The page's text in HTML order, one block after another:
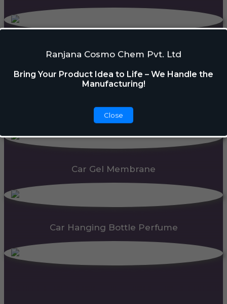
Ranjana Cosmo Chem Pvt. Ltd
Bring Your Product Idea to Life – We Handle the
Manufacturing!
Close
PDC Block
Automatic Dispenser
Car Gel Membrane
Car Hanging Bottle Perfume